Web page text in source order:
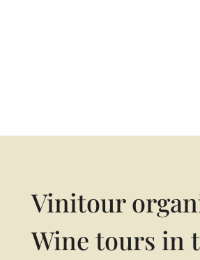
Vinitour
Wine tours in